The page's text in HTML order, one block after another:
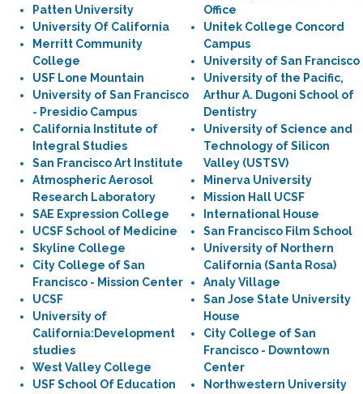
Patten University
University Of California
Merritt Community
College
USF Lone Mountain
University of San Francisco
- Presidio Campus
California Institute of
Integral Studies
San Francisco Art Institute
Atmospheric Aerosol
Research Laboratory
SAE Expression College
UCSF School of Medicine
Skyline College
City College of San
Francisco - Mission Center
UCSF
University of
California:Development
studies
West Valley College
USF School Of Education
Office
Unitek College Concord
Campus
University of San Francisco
University of the Pacific,
Arthur A. Dugoni School of
Dentistry
University of Science and
Technology of Silicon
Valley (USTSV)
Minerva University
Mission Hall UCSF
International House
San Francisco Film School
University of Northern
California (Santa Rosa)
Analy Village
San Jose State University
House
City College of San
Francisco - Downtown
Center
Northwestern University